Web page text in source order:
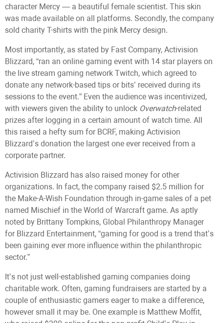
character Mercy — a beautiful female scientist. This skin
was made available on all platforms. Secondly, the company
sold charity T-shirts with the pink Mercy design.
Most importantly, as stated by Fast Company, Activision
Blizzard, “ran an online gaming event with 14 star players on
the live stream gaming network Twitch, which agreed to
donate any network-based tips or bits’ received during its
sessions to the event.” Even the audience was incentivized,
with viewers given the ability to unlock Overwatch-related
prizes after logging in a certain amount of watch time. All
this raised a hefty sum for BCRF, making Activision
Blizzard’s donation the largest one ever received from a
corporate partner.
Activision Blizzard has also raised money for other
organizations. In fact, the company raised $2.5 million for
the Make-A-Wish Foundation through in-game sales of a pet
named Mischief in the World of Warcraft game. As aptly
noted by Brittany Tompkins, Global Philanthropy Manager
for Blizzard Entertainment, “gaming for good is a trend that’s
been gaining ever more influence within the philanthropic
sector.”
It’s not just well-established gaming companies doing
charitable work. Often, gaming fundraisers are started by a
couple of enthusiastic gamers eager to make a difference,
however small it may be. One example is Matthew Moffit,